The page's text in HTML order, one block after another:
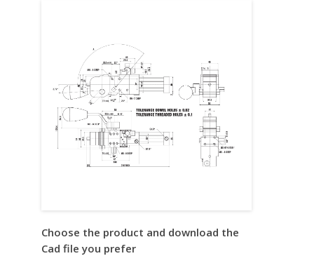
Choose the product and download the
Cad file you prefer